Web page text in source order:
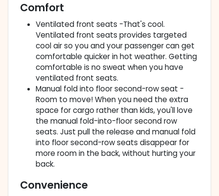
Comfort
Ventilated front seats -That's cool.
Ventilated front seats provides targeted
cool air so you and your passenger can get
comfortable quicker in hot weather. Getting
comfortable is no sweat when you have
ventilated front seats.
Manual fold into floor second-row seat -
Room to move! When you need the extra
space for cargo rather than kids, you'll love
the manual fold-into-floor second row
seats. Just pull the release and manual fold
into floor second-row seats disappear for
more room in the back, without hurting your
back.
Convenience